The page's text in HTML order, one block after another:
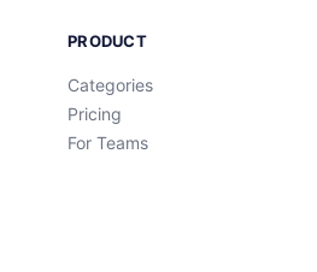
PRODUCT
Categories
Pricing
For Teams